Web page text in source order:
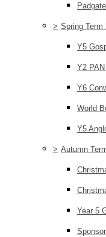
> Spring Term
Y5
Y2
Y6
World
Y5
> Autumn
Year 5